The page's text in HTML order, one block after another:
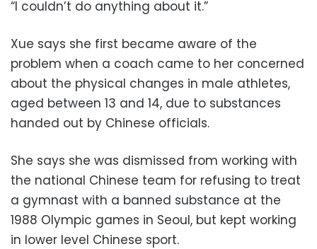
“I couldn’t do anything about it.”
Xue says she first became aware of the
problem when a coach came to her concerned
about the physical changes in male athletes,
aged between 13 and 14, due to substances
handed out by Chinese officials.
She says she was dismissed from working with
the national Chinese team for refusing to treat
a gymnast with a banned substance at the
1988 Olympic games in Seoul, but kept working
in lower level Chinese sport.